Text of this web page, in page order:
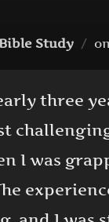
Study
three
I was